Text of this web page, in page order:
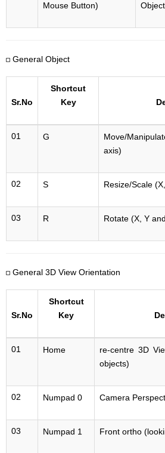
Mouse Button)
General Object
Sr.No
Shortcut
Key
01 G
Move/
axis)
02 S Resize/Scale
03 R Rotate (X, Y
General 3D View Orientation
Sr.No
Shortcut
Key
01 Home
re-centre 3D
objects)
02 Numpad 0 Camera
03 Numpad 1 Front ortho